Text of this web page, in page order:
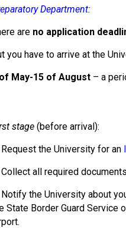
Department:
are no application
you have to arrive at the
May-15 of August – a
stage (before arrival):
Request the University for an
Collect all required
Notify the University about
State Border Guard Service